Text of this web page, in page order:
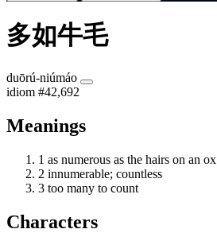
多如牛毛
duōrú-niúmáo
idiom #42,692
Meanings
1 as numerous as the hairs on an ox
2 innumerable; countless
3 too many to count
Characters